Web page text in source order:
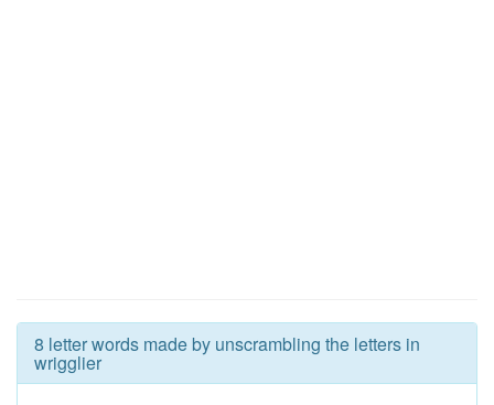
8 letter words made by unscrambling the letters in
wrigglier